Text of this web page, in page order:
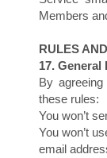
Members
RULES
17. General
By
these rules:
You won’t
You won’t
email